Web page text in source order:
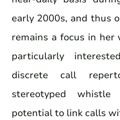
early 2000s, and thus
remains a focus in her
particularly
discrete call
stereotyped
potential to link calls